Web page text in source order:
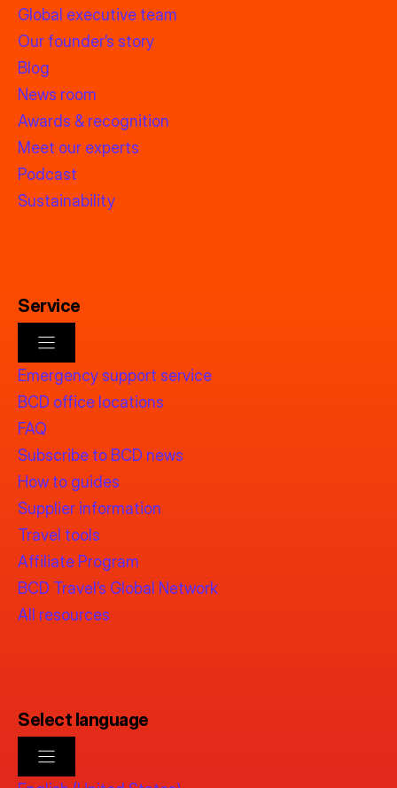
Global executive team
Our founder’s story
Blog
News room
Awards & recognition
Meet our experts
Podcast
Sustainability
Service
Emergency support service
BCD office locations
FAQ
Subscribe to BCD news
How to guides
Supplier information
Travel tools
Affiliate Program
BCD Travel’s Global Network
All resources
Select language